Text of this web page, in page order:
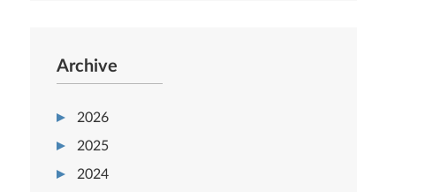
Archive
2026
2025
2024